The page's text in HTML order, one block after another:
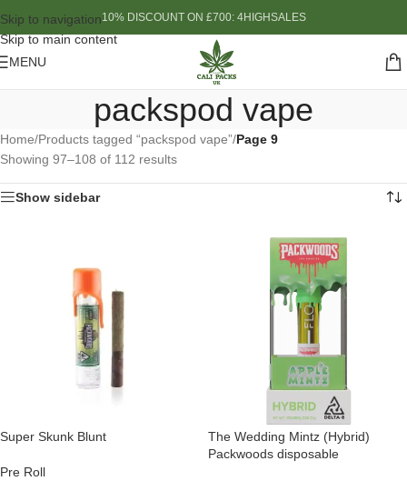
Skip to navigation
Skip to main content
10% DISCOUNT ON £700: 4HIGHSALES
MENU
packspod vape
Home/Products tagged “packspod vape”/Page 9
Showing 97–108 of 112 results
Show sidebar
Super Skunk Blunt
Pre Roll
The Wedding Mintz (Hybrid)
Packwoods disposable